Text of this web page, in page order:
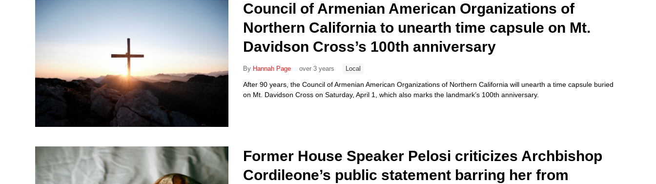
Council of Armenian American Organizations of
Northern California to unearth time capsule on Mt.
Davidson Cross’s 100th anniversary
By Hannah Page over 3 years Local
After 90 years, the Council of Armenian American Organizations of Northern California will unearth a time capsule buried
on Mt. Davidson Cross on Saturday, April 1, which also marks the landmark’s 100th anniversary.
Former House Speaker Pelosi criticizes Archbishop
Cordileone’s public statement barring her from